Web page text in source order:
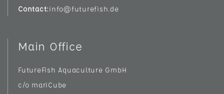
Contact info@futurefish.de
Main Office
FutureFish Aquaculture GmbH
c/o mariCube